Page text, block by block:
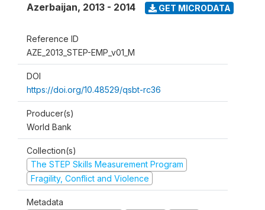
Azerbaijan, 2013 - 2014 GET MICRODATA
Reference ID
AZE_2013_STEP-EMP_v01_M
DOI
https://doi.org/10.48529/qsbt-rc36
Producer(s)
World Bank
Collection(s)
The STEP Skills Measurement Program
Fragility, Conflict and Violence
Metadata